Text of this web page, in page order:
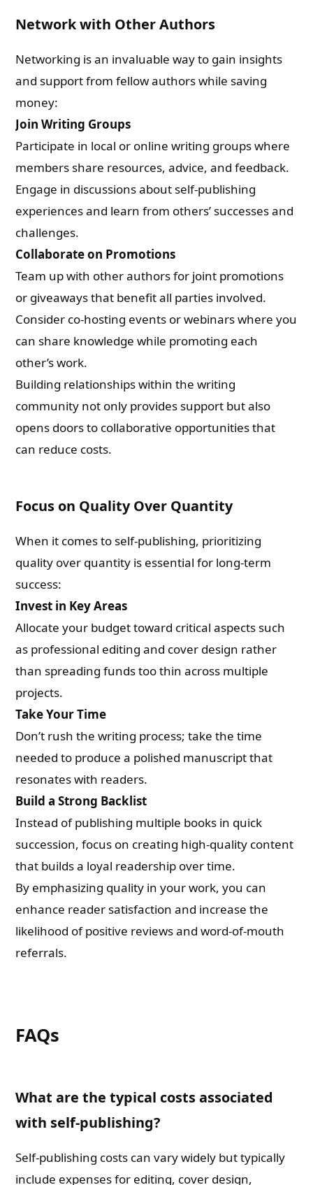
Network with Other Authors
Networking is an invaluable way to gain insights
and support from fellow authors while saving
money:
Join Writing Groups
Participate in local or online writing groups where
members share resources, advice, and feedback.
Engage in discussions about self-publishing
experiences and learn from others’ successes and
challenges.
Collaborate on Promotions
Team up with other authors for joint promotions
or giveaways that benefit all parties involved.
Consider co-hosting events or webinars where you
can share knowledge while promoting each
other’s work.
Building relationships within the writing
community not only provides support but also
opens doors to collaborative opportunities that
can reduce costs.
Focus on Quality Over Quantity
When it comes to self-publishing, prioritizing
quality over quantity is essential for long-term
success:
Invest in Key Areas
Allocate your budget toward critical aspects such
as professional editing and cover design rather
than spreading funds too thin across multiple
projects.
Take Your Time
Don’t rush the writing process; take the time
needed to produce a polished manuscript that
resonates with readers.
Build a Strong Backlist
Instead of publishing multiple books in quick
succession, focus on creating high-quality content
that builds a loyal readership over time.
By emphasizing quality in your work, you can
enhance reader satisfaction and increase the
likelihood of positive reviews and word-of-mouth
referrals.
FAQs
What are the typical costs associated
with self-publishing?
Self-publishing costs can vary widely but typically
include expenses for editing, cover design,